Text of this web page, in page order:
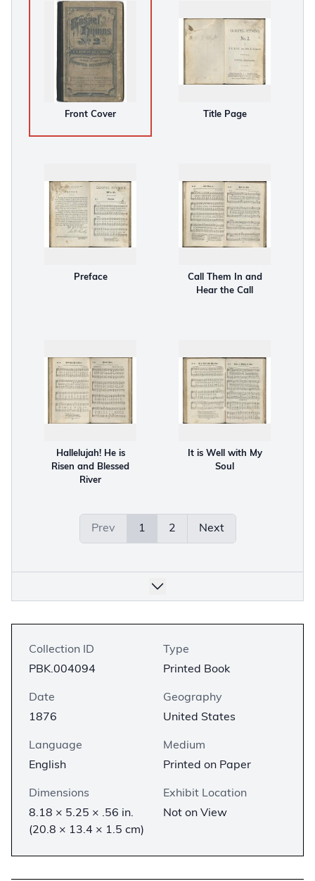
Front Cover Title Page
Preface
Call Them In and
Hear the Call
Hallelujah! He is
Risen and Blessed
River
It is Well with My
Soul
Prev 1 2 Next
Collection ID
PBK.004094
Type
Printed Book
Date
1876
Geography
United States
Language
English
Medium
Printed on Paper
Dimensions
8.18 × 5.25 × .56 in.
(20.8 × 13.4 × 1.5 cm)
Exhibit Location
Not on View